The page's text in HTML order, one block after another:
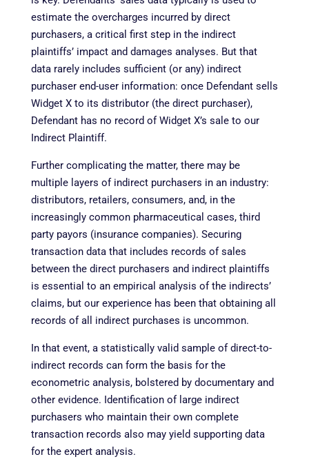
estimate the overcharges incurred by direct
purchasers, a critical first step in the indirect
plaintiffs’ impact and damages analyses. But that
data rarely includes sufficient (or any) indirect
purchaser end-user information: once Defendant sells
Widget X to its distributor (the direct purchaser),
Defendant has no record of Widget X’s sale to our
Indirect Plaintiff.
Further complicating the matter, there may be
multiple layers of indirect purchasers in an industry:
distributors, retailers, consumers, and, in the
increasingly common pharmaceutical cases, third
party payors (insurance companies). Securing
transaction data that includes records of sales
between the direct purchasers and indirect plaintiffs
is essential to an empirical analysis of the indirects’
claims, but our experience has been that obtaining all
records of all indirect purchases is uncommon.
In that event, a statistically valid sample of direct-to-
indirect records can form the basis for the
econometric analysis, bolstered by documentary and
other evidence. Identification of large indirect
purchasers who maintain their own complete
transaction records also may yield supporting data
for the expert analysis.